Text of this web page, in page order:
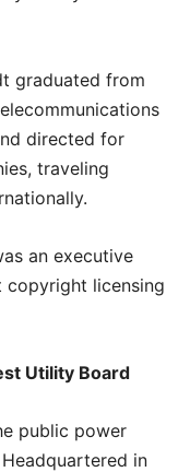
graduated from
directed for
traveling
an executive
licensing
Utility Board
public power
in